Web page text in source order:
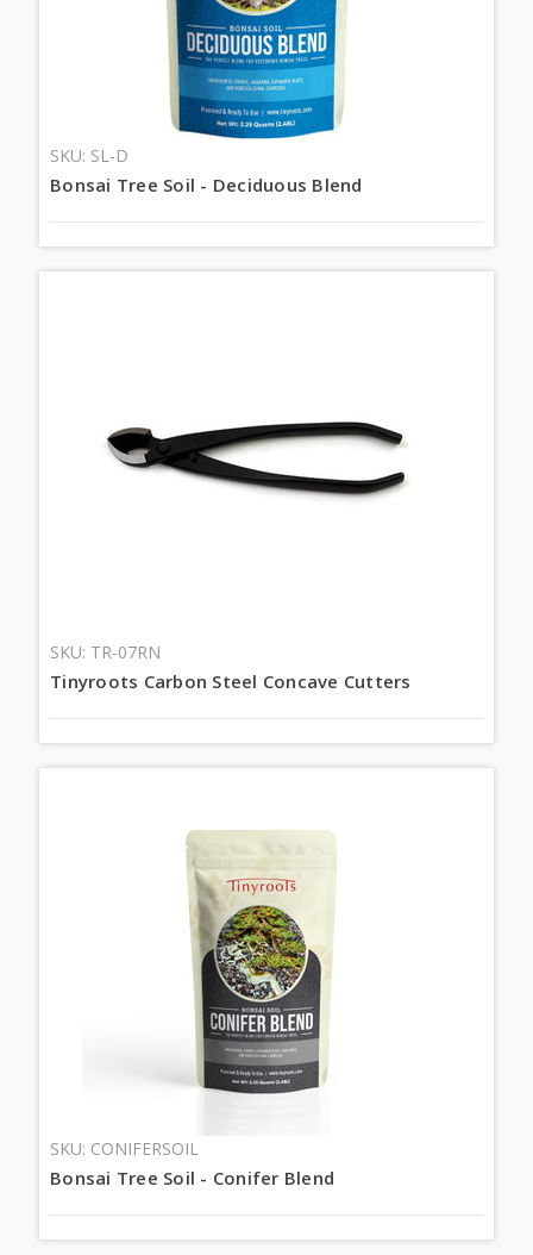
SKU: SL-D
Bonsai Tree Soil - Deciduous Blend
SKU: TR-07RN
Tinyroots Carbon Steel Concave Cutters
SKU: CONIFERSOIL
Bonsai Tree Soil - Conifer Blend